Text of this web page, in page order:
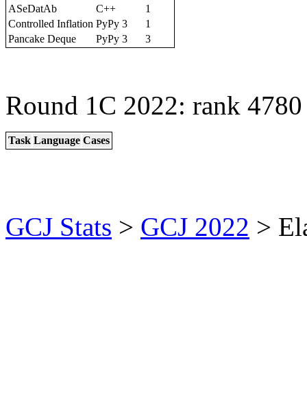
ASeDatAb
C++
1
Controlled Inflation PyPy 3
1
Pancake Deque
PyPy 3 3
Round 1C 2022: rank
Task Language Cases
GCJ Stats > GCJ 2022 >